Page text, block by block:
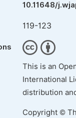
10.11648/
119-123
This is an
International
distribution
Copyright ©